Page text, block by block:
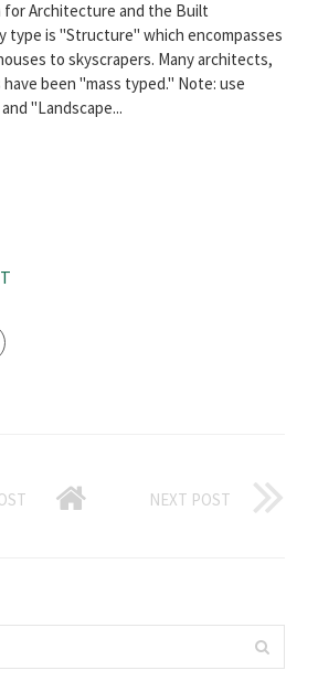
for Architecture and the Built
type is "Structure" which encompasses
to skyscrapers. Many architects,
been "mass typed." Note: use
"Landscape...
NEXT POST